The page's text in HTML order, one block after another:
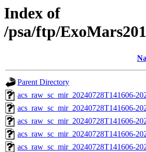
Index of
/psa/ftp/
Parent Directory
acs_raw_sc_mir_20240728T141606-
acs_raw_sc_mir_20240728T141606-
acs_raw_sc_mir_20240728T141606-
acs_raw_sc_mir_20240728T141606-
acs_raw_sc_mir_20240728T141606-